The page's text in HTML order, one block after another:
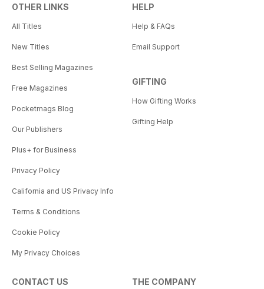
OTHER LINKS
All Titles
New Titles
Best Selling Magazines
Free Magazines
Pocketmags Blog
Our Publishers
Plus+ for Business
Privacy Policy
California and US Privacy Info
Terms & Conditions
Cookie Policy
My Privacy Choices
HELP
Help & FAQs
Email Support
GIFTING
How Gifting Works
Gifting Help
CONTACT US THE COMPANY